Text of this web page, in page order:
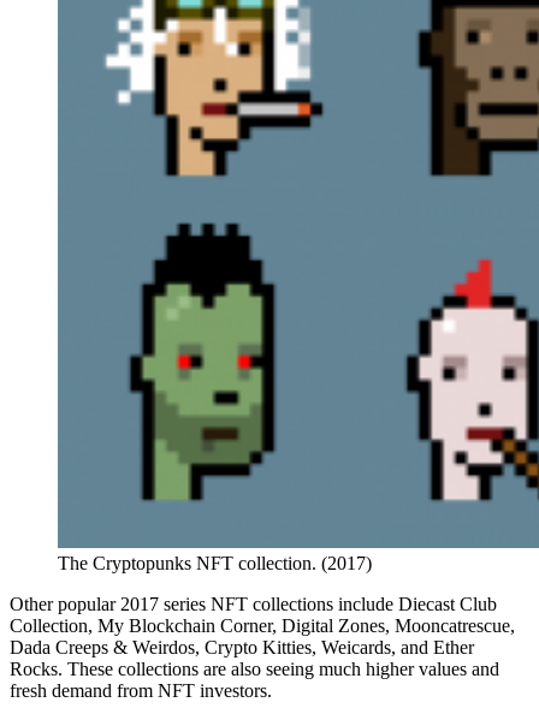
The Cryptopunks NFT collection. (2017)
Other popular 2017 series NFT collections include Diecast Club
Collection, My Blockchain Corner, Digital Zones, Mooncatrescue,
Dada Creeps & Weirdos, Crypto Kitties, Weicards, and Ether
Rocks. These collections are also seeing much higher values and
fresh demand from NFT investors.